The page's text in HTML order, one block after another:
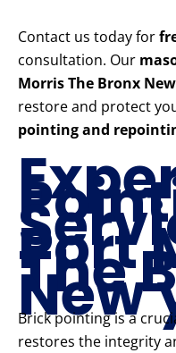
Contact us today for
consultation. Our
Morris The Bronx
restore and protect
pointing and
Port
The
New
Brick pointing is a
restores the integrity